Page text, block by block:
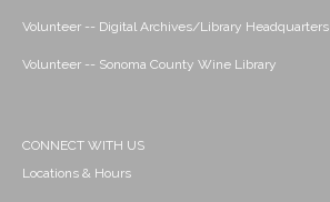
Volunteer -- Digital Archives/Library Headquarters
Volunteer -- Sonoma County Wine Library
CONNECT WITH US
Locations & Hours